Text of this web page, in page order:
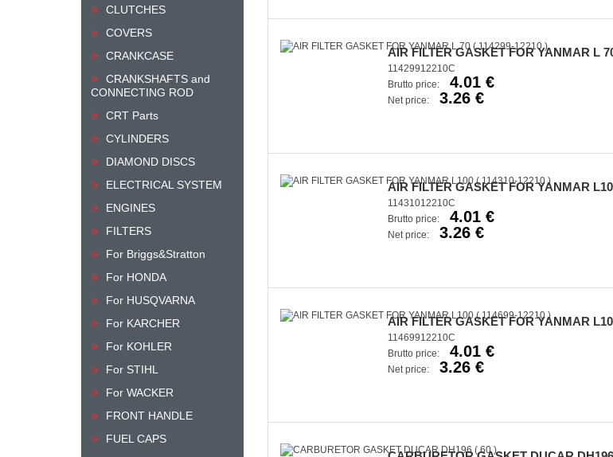
CLUTCHES
COVERS
CRANKCASE
CRANKSHAFTS and
CONNECTING ROD
CRT Parts
CYLINDERS
DIAMOND DISCS
ELECTRICAL SYSTEM
ENGINES
FILTERS
For Briggs&Stratton
For HONDA
For HUSQVARNA
For KARCHER
For KOHLER
For STIHL
For WACKER
FRONT HANDLE
FUEL CAPS
AIR FILTER GASKET FOR YANMAR L
11429912210C
Brutto price:
4.01 €
Net price: 3.26 €
AIR FILTER GASKET FOR YANMAR
11431012210C
Brutto price:
4.01 €
Net price: 3.26 €
AIR FILTER GASKET FOR YANMAR
11469912210C
Brutto price:
4.01 €
Net price: 3.26 €